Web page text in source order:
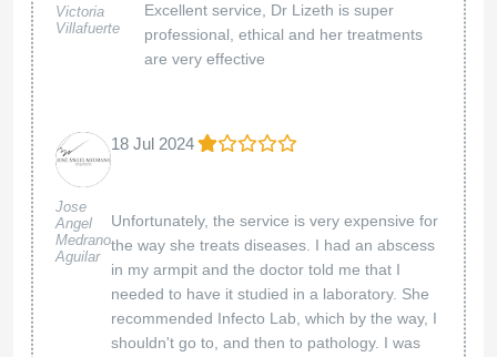
Victoria
Villafuerte
Excellent service, Dr Lizeth is super
professional, ethical and her treatments
are very effective
Jose
Angel
Medrano
Aguilar
18 Jul 2024
Unfortunately, the service is very expensive for
the way she treats diseases. I had an abscess
in my armpit and the doctor told me that I
needed to have it studied in a laboratory. She
recommended Infecto Lab, which by the way, I
shouldn't go to, and then to pathology. I was